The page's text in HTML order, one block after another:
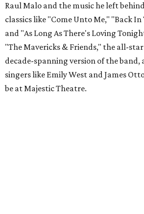
Raul Malo and the music he left
classics like "Come Unto Me," "Back
and "As Long As There's Loving
"The Mavericks & Friends," the all-
decade-spanning version of the
singers like Emily West and James
be at Majestic Theatre.